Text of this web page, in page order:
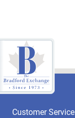
Customer Service